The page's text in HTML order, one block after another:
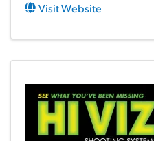
Visit Website